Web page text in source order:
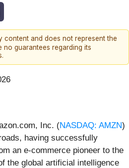
and does not represent the
no guarantees regarding its
Inc. (NASDAQ: AMZN)
having successfully
an e-commerce pioneer to the
the global artificial intelligence